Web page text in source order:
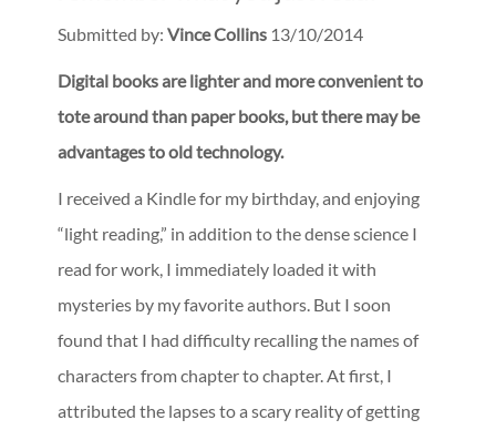
Submitted by:Vince Collins 13/10/2014
Digital books are lighter and more convenient to
tote around than paper books, but there may be
advantages to old technology.
I received a Kindle for my birthday, and enjoying
“light reading,” in addition to the dense science I
read for work, I immediately loaded it with
mysteries by my favorite authors. But I soon
found that I had difficulty recalling the names of
characters from chapter to chapter. At first, I
attributed the lapses to a scary reality of getting